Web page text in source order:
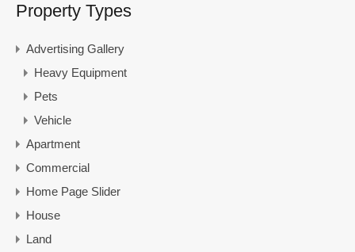
Property Types
Advertising Gallery
Heavy Equipment
Pets
Vehicle
Apartment
Commercial
Home Page Slider
House
Land